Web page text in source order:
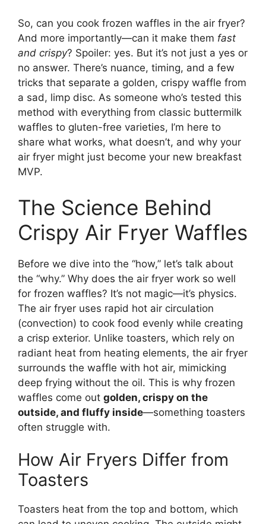
So, can you cook frozen waffles in the air fryer?
And more importantly—can it make them fast
and crispy? Spoiler: yes. But it’s not just a yes or
no answer. There’s nuance, timing, and a few
tricks that separate a golden, crispy waffle from
a sad, limp disc. As someone who’s tested this
method with everything from classic buttermilk
waffles to gluten-free varieties, I’m here to
share what works, what doesn’t, and why your
air fryer might just become your new breakfast
MVP.
The Science Behind
Crispy Air Fryer Waffles
Before we dive into the “how,” let’s talk about
the “why.” Why does the air fryer work so well
for frozen waffles? It’s not magic—it’s physics.
The air fryer uses rapid hot air circulation
(convection) to cook food evenly while creating
a crisp exterior. Unlike toasters, which rely on
radiant heat from heating elements, the air fryer
surrounds the waffle with hot air, mimicking
deep frying without the oil. This is why frozen
waffles come out golden, crispy on the
outside, and fluffy inside—something toasters
often struggle with.
How Air Fryers Differ from
Toasters
Toasters heat from the top and bottom, which